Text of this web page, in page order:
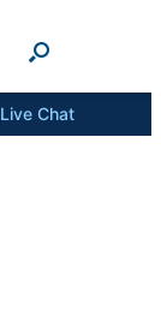
Live Chat